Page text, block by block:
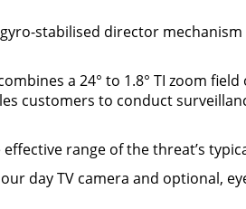
stabilised director
a 24° to 1.8° TI zoom field
customers to conduct
range of the threat’s
day TV camera and optional,